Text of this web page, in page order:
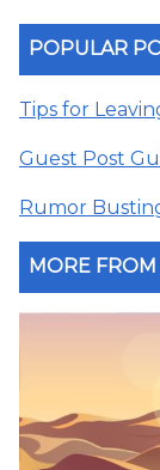
POPULAR
Tips for
Guest Post
Rumor
MORE